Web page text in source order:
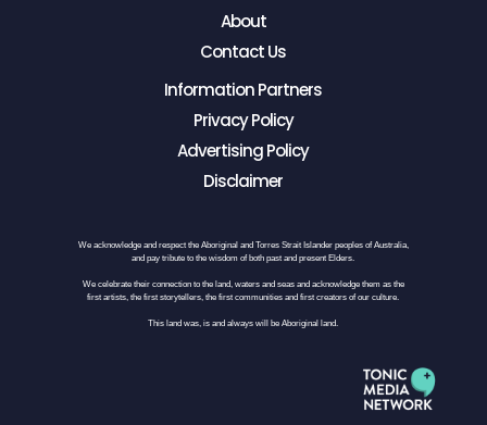
About
Contact Us
Information Partners
Privacy Policy
Advertising Policy
Disclaimer
We acknowledge and respect the Aboriginal and Torres Strait Islander peoples of Australia,
and pay tribute to the wisdom of both past and present Elders.
We celebrate their connection to the land, waters and seas and acknowledge them as the
first artists, the first storytellers, the first communities and first creators of our culture.
This land was, is and always will be Aboriginal land.